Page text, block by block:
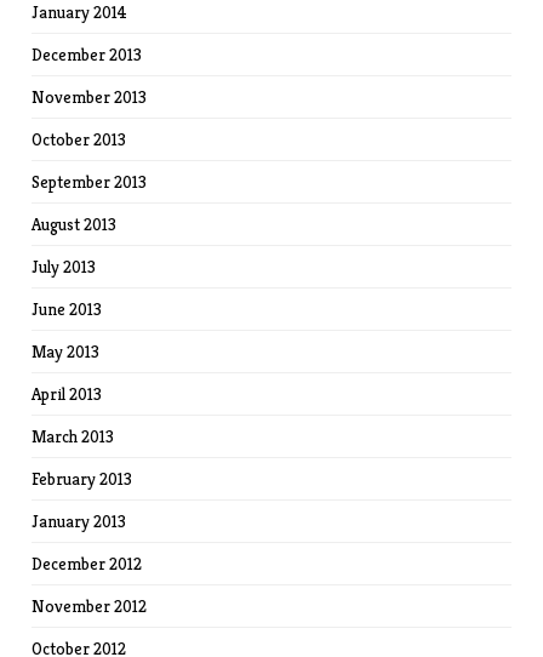
January 2014
December 2013
November 2013
October 2013
September 2013
August 2013
July 2013
June 2013
May 2013
April 2013
March 2013
February 2013
January 2013
December 2012
November 2012
October 2012